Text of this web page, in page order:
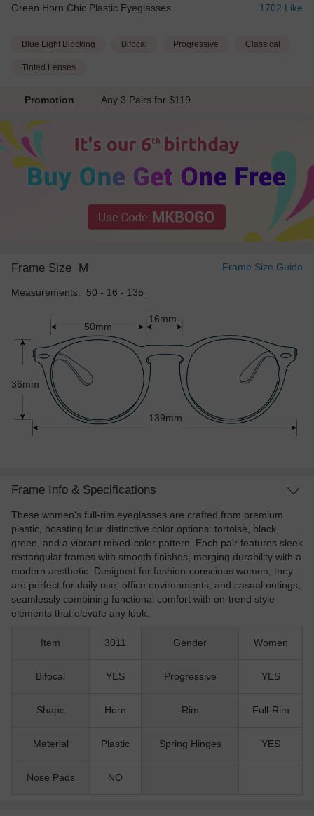
Green Horn Chic Plastic Eyeglasses 1702 Like
Blue Light Blocking Bifocal Progressive Classical
Tinted Lenses
Promotion Any 3 Pairs for $119
Frame Size M Frame Size Guide
Measurements: 50 - 16 - 135
50mm
36mm
139mm
16mm
Frame Info & Specifications
These women's full-rim eyeglasses are crafted from premium
plastic, boasting four distinctive color options: tortoise, black,
green, and a vibrant mixed-color pattern. Each pair features sleek
rectangular frames with smooth finishes, merging durability with a
modern aesthetic. Designed for fashion-conscious women, they
are perfect for daily use, office environments, and casual outings,
seamlessly combining functional comfort with on-trend style
elements that elevate any look.
Item 3011 Gender Women
Bifocal YES Progressive YES
Shape Horn Rim Full-Rim
Material Plastic Spring Hinges YES
Nose Pads NO